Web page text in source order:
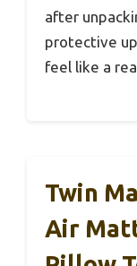
after
protective
feel like a
Twin
Air